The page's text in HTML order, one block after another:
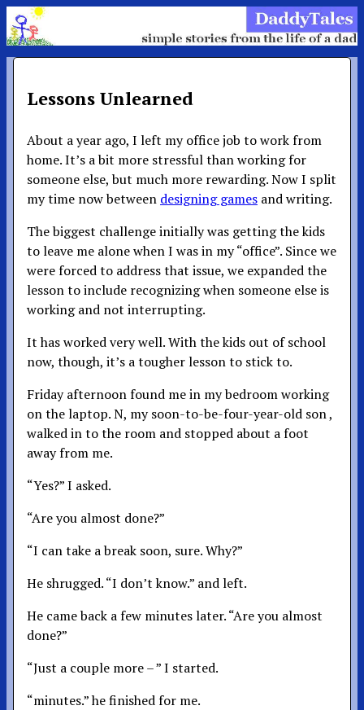
Lessons Unlearned
About a year ago, I left my office job to work from
home. It’s a bit more stressful than working for
someone else, but much more rewarding. Now I split
my time now between designing games and writing.
The biggest challenge initially was getting the kids
to leave me alone when I was in my “office”. Since we
were forced to address that issue, we expanded the
lesson to include recognizing when someone else is
working and not interrupting.
It has worked very well. With the kids out of school
now, though, it’s a tougher lesson to stick to.
Friday afternoon found me in my bedroom working
on the laptop. N, my soon-to-be-four-year-old son ,
walked in to the room and stopped about a foot
away from me.
“Yes?” I asked.
“Are you almost done?”
“I can take a break soon, sure. Why?”
He shrugged. “I don’t know.” and left.
He came back a few minutes later. “Are you almost
done?”
“Just a couple more – ” I started.
“minutes.” he finished for me.